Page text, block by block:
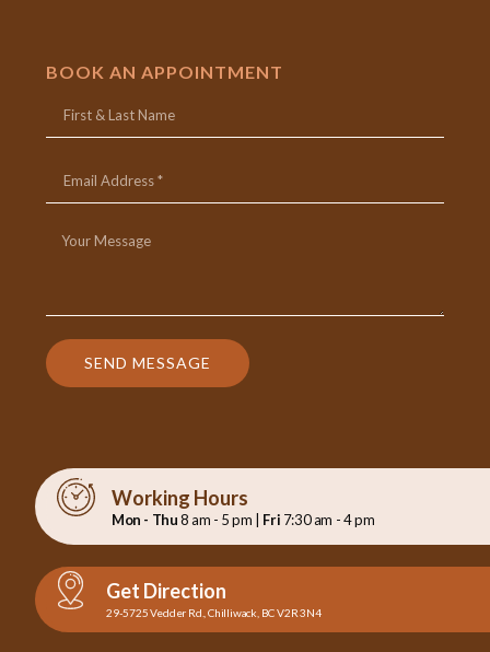
BOOK AN APPOINTMENT
SEND MESSAGE
Working Hours
Mon - Thu8 am - 5 pm | Fri 7:30 am - 4 pm
Get Direction
29-5725 Vedder Rd., Chilliwack, BC V2R 3N4